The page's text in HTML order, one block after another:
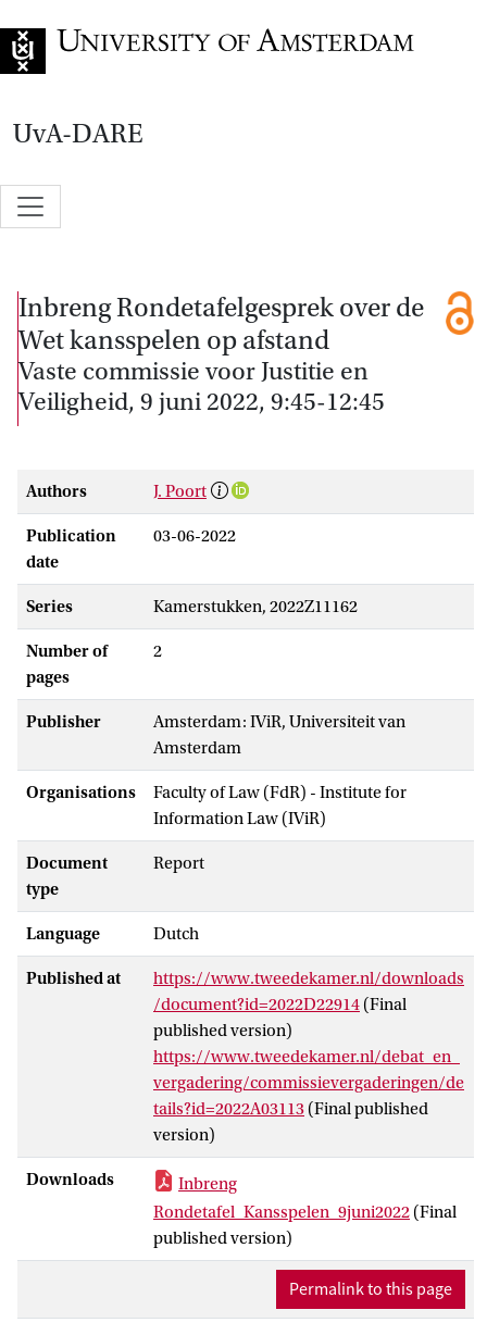
UvA-DARE
Inbreng Rondetafelgesprek over de
Wet kansspelen op afstand
Vaste commissie voor Justitie en
Veiligheid, 9 juni 2022, 9:45-12:45
Authors J. Poort
Publication
date
03-06-2022
Series Kamerstukken, 2022Z11162
Number of
pages
2
Publisher
Amsterdam: IViR, Universiteit van
Amsterdam
Organisations
Faculty of Law (FdR) - Institute for
Information Law (IViR)
Document
type
Report
Language Dutch
Published at
https://www.tweedekamer.nl/downloads
/document?id=2022D22914 (Final
published version)
https://www.tweedekamer.nl/debat_en_
vergadering/commissievergaderingen/de
tails?id=2022A03113 (Final published
version)
Downloads
Inbreng
Rondetafel_Kansspelen_9juni2022 (Final
published version)
Permalink to this page